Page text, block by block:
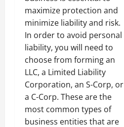
maximize protection and
minimize liability and risk.
In order to avoid personal
liability, you will need to
choose from forming an
LLC, a Limited Liability
Corporation, an S-Corp, or
a C-Corp. These are the
most common types of
business entities that are